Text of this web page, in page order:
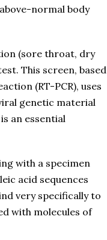
normal body
(sore throat, dry
This screen, based
(RT-PCR), uses
genetic material
an essential
with a specimen
acid sequences
very specifically to
with molecules of